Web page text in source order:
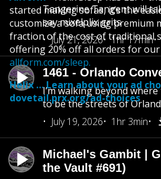
Tangerine Tangent will
say mixelplix grits
July 21, 2026
1hr 17min
1461 - Orlando
I’m walking beyond
to be the streets of
July 19, 2026
1hr 3min
Michael's Gambit |
the Vault #691)
started making sofas, it’s the
customize a sofa using premium
fraction of the cost of traditional
offering 20% off all orders for
allform.com/sleep.
Helix … Learn about your ad
dovetail.prx.org/ad-choices